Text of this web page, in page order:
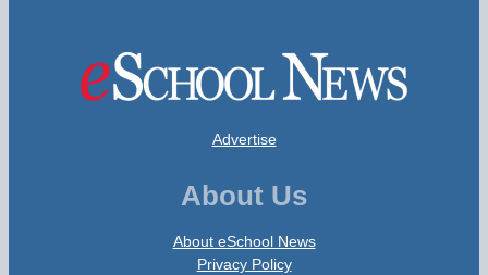
Advertise
About Us
About eSchool News
Privacy Policy